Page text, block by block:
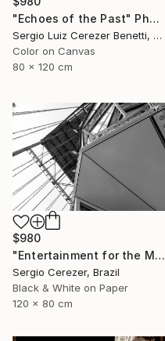
"Echoes of the Past" Photograph
Sergio Luiz Cerezer Benetti, Brazil
Color on Canvas
80 x 120 cm
$980
"Entertainment for the Masses" Photograph
Sergio Cerezer, Brazil
Black & White on Paper
120 x 80 cm